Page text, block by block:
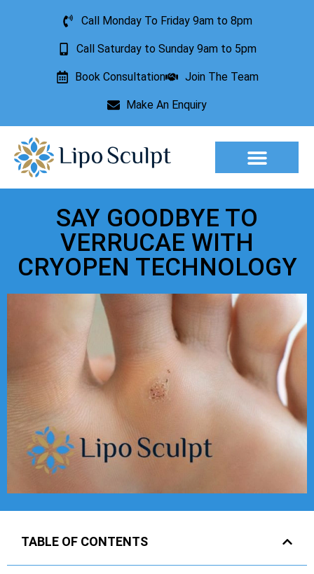
Call Monday To Friday 9am to 8pm
Call Saturday to Sunday 9am to 5pm
Book Consultation Join The Team
Make An Enquiry
SAY GOODBYE TO
VERRUCAE WITH
CRYOPEN TECHNOLOGY
TABLE OF CONTENTS